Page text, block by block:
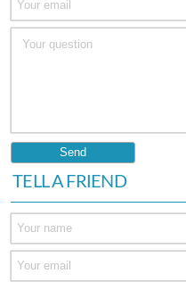
TELL A FRIEND